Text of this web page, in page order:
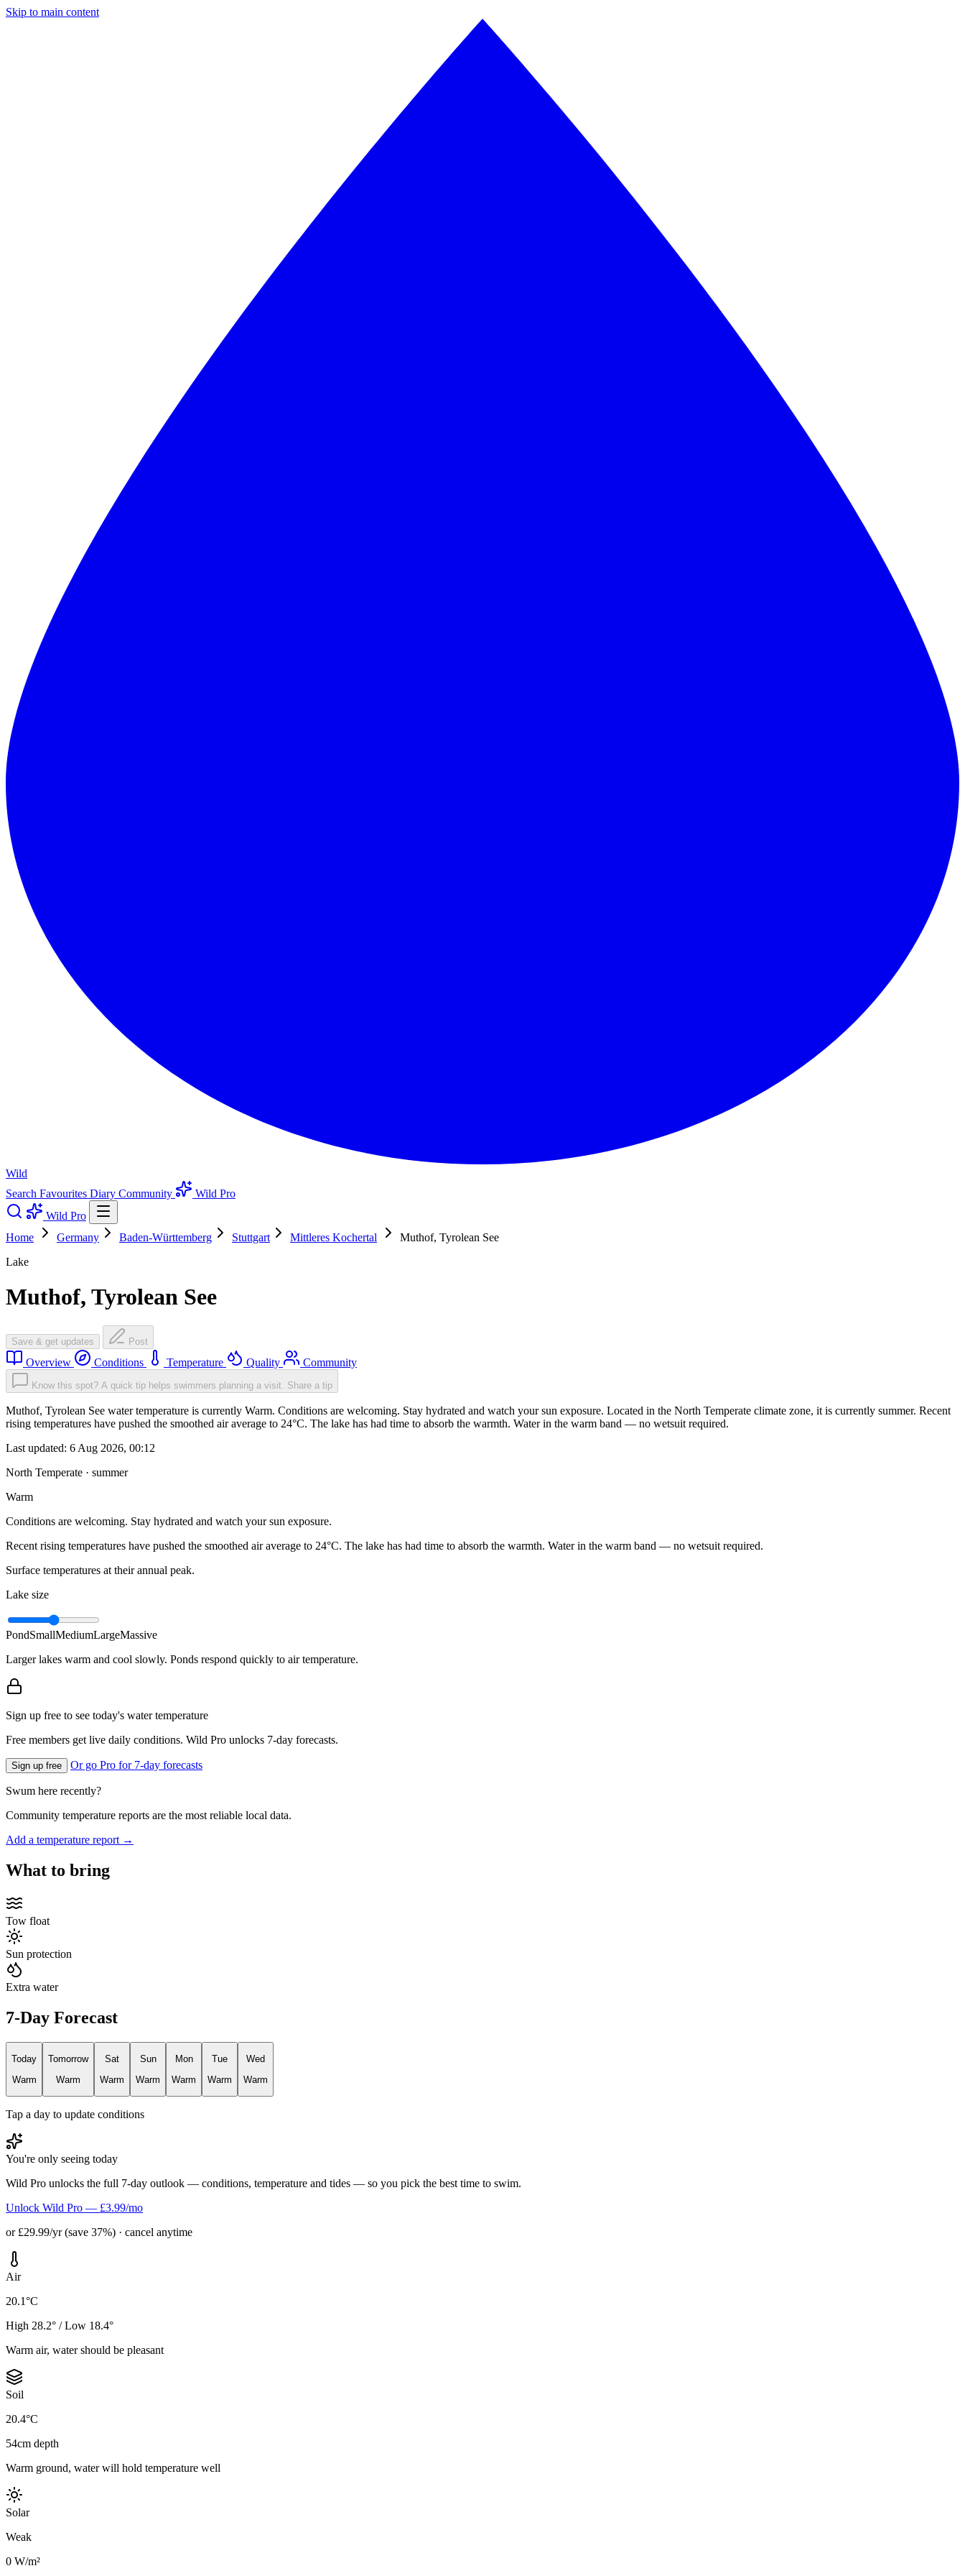
Skip to main content
Wild
Search Favourites Diary Community
Wild Pro
Wild Pro
Home
Germany Baden-Württemberg Stuttgart Mittleres Kochertal
Muthof, Tyrolean See
Lake
Muthof, Tyrolean See
Save & get updates Post
Overview Conditions Temperature Quality Community
Know this spot? A quick tip helps swimmers planning a visit. Share a tip
Muthof, Tyrolean See water temperature is currently Warm. Conditions are welcoming. Stay hydrated and watch your sun exposure. Located in the North Temperate climate zone, it is currently summer. Recent
rising temperatures have pushed the smoothed air average to 24°C. The lake has had time to absorb the warmth. Water in the warm band — no wetsuit required.
Last updated: 6 Aug 2026, 00:12
North Temperate · summer
Warm
Conditions are welcoming. Stay hydrated and watch your sun exposure.
Recent rising temperatures have pushed the smoothed air average to 24°C. The lake has had time to absorb the warmth. Water in the warm band — no wetsuit required.
Surface temperatures at their annual peak.
Lake size
PondSmallMediumLargeMassive
Larger lakes warm and cool slowly. Ponds respond quickly to air temperature.
Sign up free to see today's water temperature
Free members get live daily conditions. Wild Pro unlocks 7-day forecasts.
Sign up free Or go Pro for 7-day forecasts
Swum here recently?
Community temperature reports are the most reliable local data.
Add a temperature report →
What to bring
Tow float
Sun protection
Extra water
7-Day Forecast
Today
Warm
Tomorrow
Warm
Sat
Warm
Sun
Warm
Mon
Warm
Tue
Warm
Wed
Warm
Tap a day to update conditions
You're only seeing today
Wild Pro unlocks the full 7-day outlook — conditions, temperature and tides — so you pick the best time to swim.
Unlock Wild Pro — £3.99/mo
or £29.99/yr (save 37%) · cancel anytime
Air
20.1°C
High 28.2° / Low 18.4°
Warm air, water should be pleasant
Soil
20.4°C
54cm depth
Warm ground, water will hold temperature well
Solar
Weak
0 W/m²